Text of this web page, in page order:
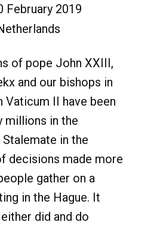
February 2019
of pope John XXIII,
and our bishops in
Vaticum II have been
millions in the
in the
decisions made more
gather on a
in the Hague. It
did and do